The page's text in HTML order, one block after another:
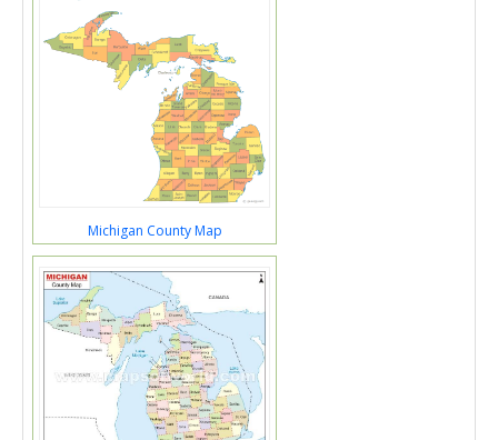
Michigan County Map